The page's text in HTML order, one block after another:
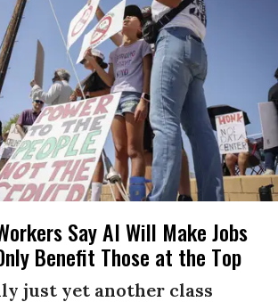
Say AI Will Make Jobs
Benefit Those at the Top
just yet another class